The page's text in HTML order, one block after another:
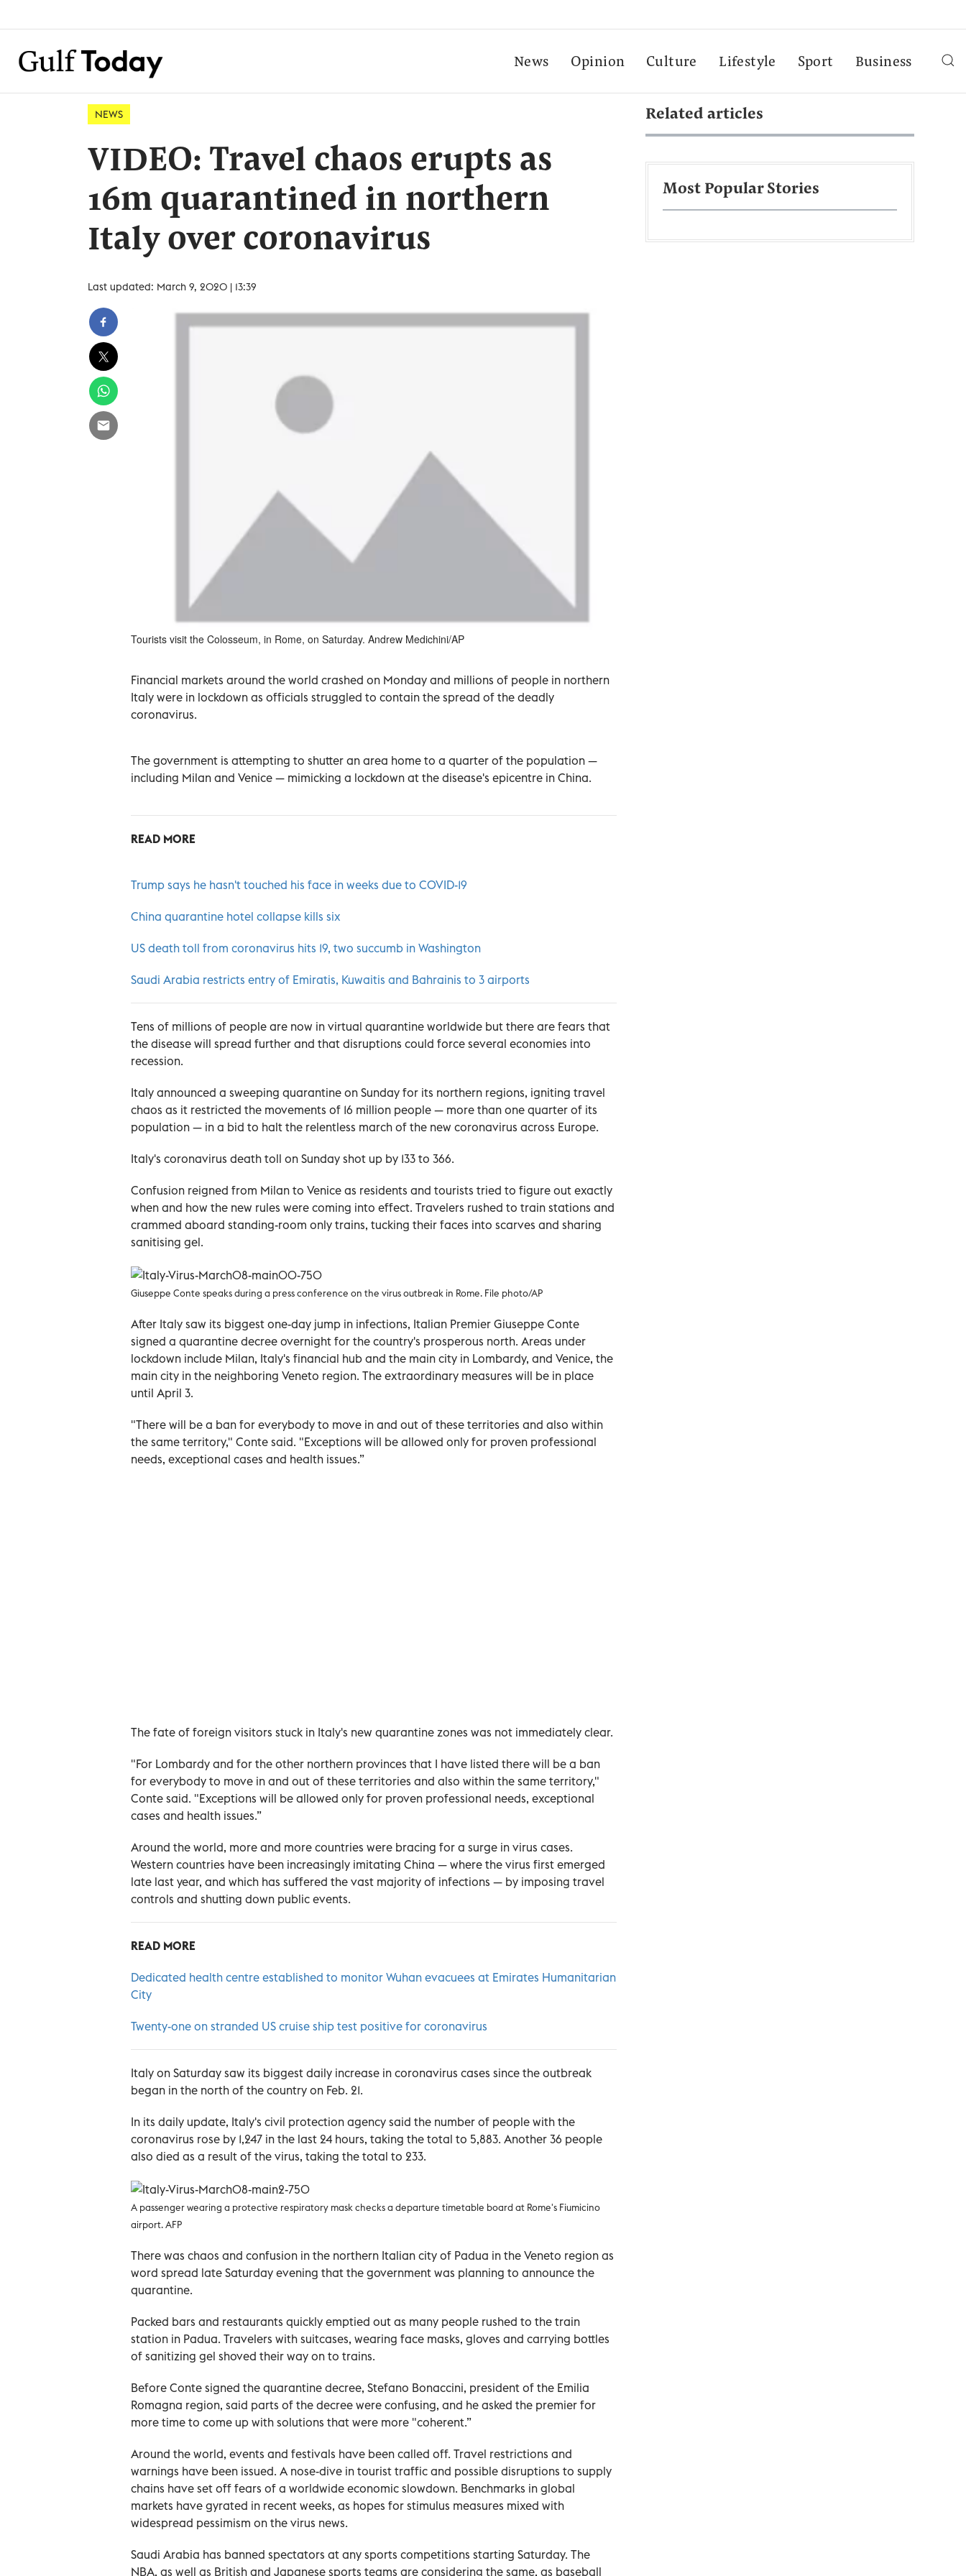
News Opinion Culture Lifestyle Sport Business
NEWS
VIDEO: Travel chaos erupts as
16m quarantined in northern
Italy over coronavirus
Last updated: March 9, 2020 | 13:39
Tourists visit the Colosseum, in Rome, on Saturday. Andrew Medichini/AP
Financial markets around the world crashed on Monday and millions of people in northern
Italy were in lockdown as officials struggled to contain the spread of the deadly
coronavirus.
The government is attempting to shutter an area home to a quarter of the population —
including Milan and Venice — mimicking a lockdown at the disease's epicentre in China.
READ MORE
Trump says he hasn't touched his face in weeks due to COVID-19
China quarantine hotel collapse kills six
US death toll from coronavirus hits 19, two succumb in Washington
Saudi Arabia restricts entry of Emiratis, Kuwaitis and Bahrainis to 3 airports
Tens of millions of people are now in virtual quarantine worldwide but there are fears that
the disease will spread further and that disruptions could force several economies into
recession.
Italy announced a sweeping quarantine on Sunday for its northern regions, igniting travel
chaos as it restricted the movements of 16 million people — more than one quarter of its
population — in a bid to halt the relentless march of the new coronavirus across Europe.
Italy's coronavirus death toll on Sunday shot up by 133 to 366.
Confusion reigned from Milan to Venice as residents and tourists tried to figure out exactly
when and how the new rules were coming into effect. Travelers rushed to train stations and
crammed aboard standing-room only trains, tucking their faces into scarves and sharing
sanitising gel.
Giuseppe Conte speaks during a press conference on the virus outbreak in Rome. File photo/AP
After Italy saw its biggest one-day jump in infections, Italian Premier Giuseppe Conte
signed a quarantine decree overnight for the country's prosperous north. Areas under
lockdown include Milan, Italy's financial hub and the main city in Lombardy, and Venice, the
main city in the neighboring Veneto region. The extraordinary measures will be in place
until April 3.
"There will be a ban for everybody to move in and out of these territories and also within
the same territory," Conte said. "Exceptions will be allowed only for proven professional
needs, exceptional cases and health issues.”
The fate of foreign visitors stuck in Italy's new quarantine zones was not immediately clear.
"For Lombardy and for the other northern provinces that I have listed there will be a ban
for everybody to move in and out of these territories and also within the same territory,"
Conte said. "Exceptions will be allowed only for proven professional needs, exceptional
cases and health issues.”
Around the world, more and more countries were bracing for a surge in virus cases.
Western countries have been increasingly imitating China — where the virus first emerged
late last year, and which has suffered the vast majority of infections — by imposing travel
controls and shutting down public events.
READ MORE
Dedicated health centre established to monitor Wuhan evacuees at Emirates Humanitarian
City
Twenty-one on stranded US cruise ship test positive for coronavirus
Italy on Saturday saw its biggest daily increase in coronavirus cases since the outbreak
began in the north of the country on Feb. 21.
In its daily update, Italy's civil protection agency said the number of people with the
coronavirus rose by 1,247 in the last 24 hours, taking the total to 5,883. Another 36 people
also died as a result of the virus, taking the total to 233.
A passenger wearing a protective respiratory mask checks a departure timetable board at Rome's Fiumicino
airport. AFP
There was chaos and confusion in the northern Italian city of Padua in the Veneto region as
word spread late Saturday evening that the government was planning to announce the
quarantine.
Packed bars and restaurants quickly emptied out as many people rushed to the train
station in Padua. Travelers with suitcases, wearing face masks, gloves and carrying bottles
of sanitizing gel shoved their way on to trains.
Before Conte signed the quarantine decree, Stefano Bonaccini, president of the Emilia
Romagna region, said parts of the decree were confusing, and he asked the premier for
more time to come up with solutions that were more "coherent.”
Around the world, events and festivals have been called off. Travel restrictions and
warnings have been issued. A nose-dive in tourist traffic and possible disruptions to supply
chains have set off fears of a worldwide economic slowdown. Benchmarks in global
markets have gyrated in recent weeks, as hopes for stimulus measures mixed with
widespread pessimism on the virus news.
Saudi Arabia has banned spectators at any sports competitions starting Saturday. The
NBA, as well as British and Japanese sports teams are considering the same, as baseball
Related articles
Most Popular Stories